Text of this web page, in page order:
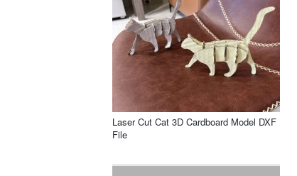
Laser Cut Cat 3D Cardboard Model DXF
File